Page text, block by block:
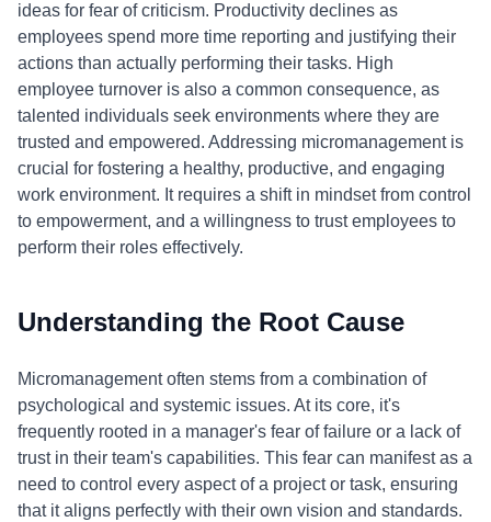
ideas for fear of criticism. Productivity declines as
employees spend more time reporting and justifying their
actions than actually performing their tasks. High
employee turnover is also a common consequence, as
talented individuals seek environments where they are
trusted and empowered. Addressing micromanagement is
crucial for fostering a healthy, productive, and engaging
work environment. It requires a shift in mindset from control
to empowerment, and a willingness to trust employees to
perform their roles effectively.
Understanding the Root Cause
Micromanagement often stems from a combination of
psychological and systemic issues. At its core, it's
frequently rooted in a manager's fear of failure or a lack of
trust in their team's capabilities. This fear can manifest as a
need to control every aspect of a project or task, ensuring
that it aligns perfectly with their own vision and standards.